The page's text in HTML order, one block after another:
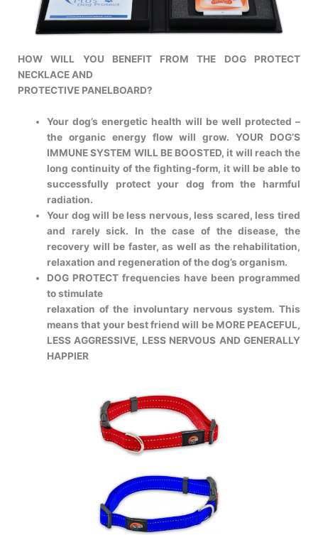
HOW WILL YOU BENEFIT FROM THE DOG PROTECT
NECKLACE AND
PROTECTIVE PANELBOARD?
Your dog’s energetic health will be well protected –
the organic energy flow will grow. YOUR DOG’S
IMMUNE SYSTEM WILL BE BOOSTED, it will reach the
long continuity of the fighting-form, it will be able to
successfully protect your dog from the harmful
radiation.
Your dog will be less nervous, less scared, less tired
and rarely sick. In thecase of the disease, the
recovery will be faster, as well as the rehabilitation,
relaxation and regeneration of the dog’s organism.
DOG PROTECT frequencies have been programmed
to stimulate
relaxation of the involuntary nervous system. This
means that your bestfriend will be MORE PEACEFUL,
LESS AGGRESSIVE, LESS NERVOUS AND GENERALLY
HAPPIER